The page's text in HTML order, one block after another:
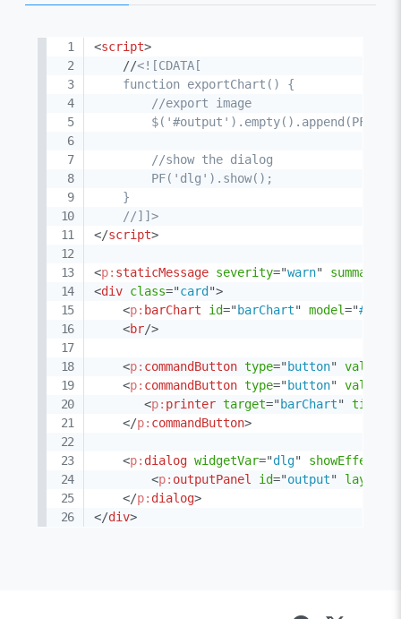
<script>
    //
<![CDATA[
    function exportChart() {
        //export image
        //show the dialog
        PF('dlg').show();
    }
    //]]>
</script>
<p: staticMessage severity="warn" summary
<div class="card ">
<p: barChart id=" barChart" model="
<br/>
<p: commandButton type=" button" value
<p: commandButton type=" button" value
<p: printer target=" barChart" title
</p: commandButton>
<p: dialog widgetVar="dlg" showEffect
<p: outputPanel id="output" layout
</p: dialog>
</div>